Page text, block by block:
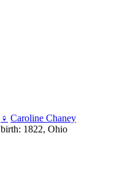
♀ Caroline Chaney
birth: 1822, Ohio